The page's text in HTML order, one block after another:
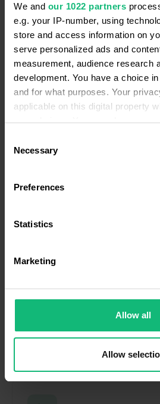
We and our 1022 partners
e.g. your IP-number, using
store and access information on
serve personalized ads and
measurement, audience research
development. You have a choice
and for what purposes. Your
applicable on this digital property
your choices. You can change or
the Privacy trigger icon.
Collect information about
meters
Identify your device by
Find out more about how your
We use cookies to personalise
We also share information about
our social media, advertising and
provided to them or that they’ve
Selection
Necessary
Preferences
Statistics
Marketing
Allow all
Allow
Call Log
It's very comfy to use.
want. Get detailed
waiting time etc.
Blocklist Numbers
can't reach the company and
Personalized Greetings
Create special greetings.
with customers more